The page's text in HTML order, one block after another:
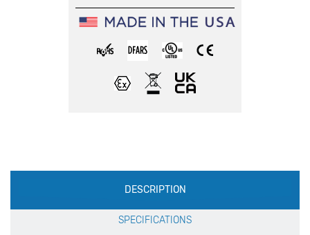
Production
Specification
DESCRIPTION
SPECIFICATIONS